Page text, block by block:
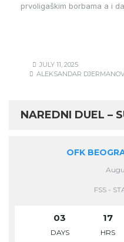
prvoligaškim borbama a i
JULY 11, 2025
ALEKSANDAR
NAREDNI DUEL –
OFK
FSS -
03
DAYS
17
HRS